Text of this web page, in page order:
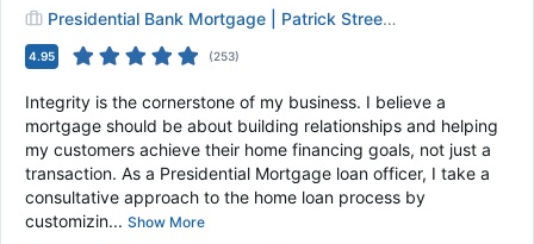
Presidential Bank Mortgage | Patrick Street MD
4.95 (253)
Integrity is the cornerstone of my business. I believe a
mortgage should be about building relationships and helping
my customers achieve their home financing goals, not just a
transaction. As a Presidential Mortgage loan officer, I take a
consultative approach to the home loan process by
customizin... Show More